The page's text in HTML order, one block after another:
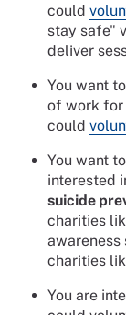
could
stay safe"
deliver
You want
of work for
could
You want
interested
suicide
charities
awareness
charities
You are